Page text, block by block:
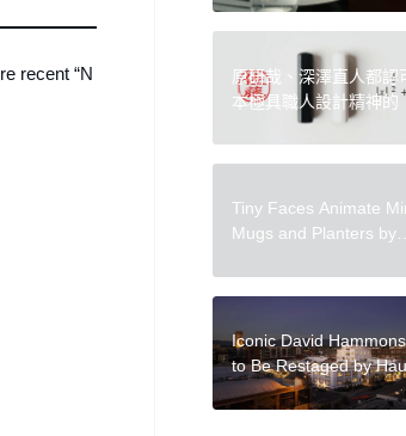
recent “N
原研哉、深澤直人都認
本極具職人設計精神的
圓印章」手感舒適、形
Tiny Faces Animate
Mugs and Planters by
Iconic David
to Be Restaged by
Wirth During Frieze LA